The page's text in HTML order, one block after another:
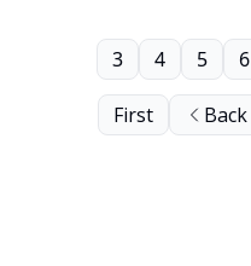
First Back
3 4 5 6